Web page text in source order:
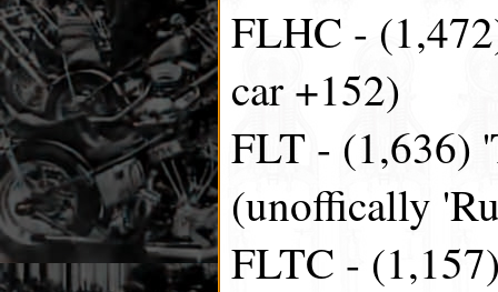
FLHC -
car +152)
FLT - (1,636)
(unoffically
FLTC -